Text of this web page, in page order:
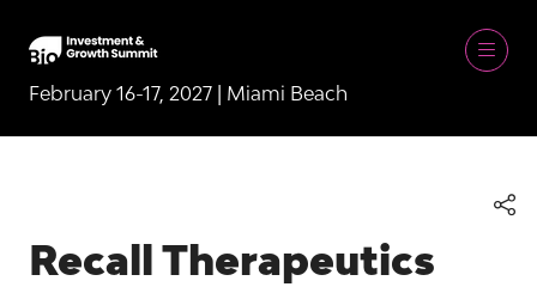
February 16-17, 2027 | Miami Beach
Recall Therapeutics